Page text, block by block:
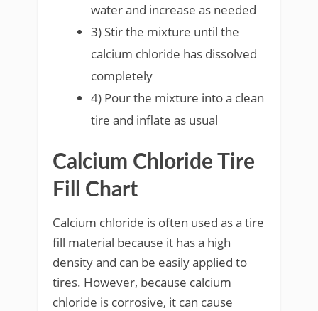
water and increase as needed
3) Stir the mixture until the
calcium chloride has dissolved
completely
4) Pour the mixture into a clean
tire and inflate as usual
Calcium Chloride Tire
Fill Chart
Calcium chloride is often used as a tire
fill material because it has a high
density and can be easily applied to
tires. However, because calcium
chloride is corrosive, it can cause